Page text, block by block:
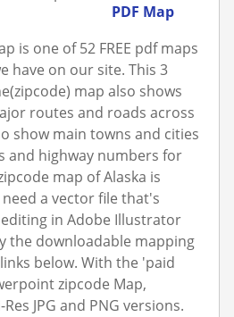
PDF Map
is one of 52 FREE pdf maps
have on our site. This 3
map also shows
routes and roads across
show main towns and cities
and highway numbers for
map of Alaska is
a vector file that's
in Adobe Illustrator
the downloadable mapping
below. With the 'paid
zipcode Map,
JPG and PNG versions.